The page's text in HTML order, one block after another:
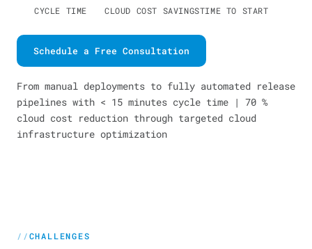
CYCLE TIME CLOUD COST SAVINGSTIME TO START
Schedule a Free Consultation
From manual deployments to fully automated release
pipelines with < 15 minutes cycle time | 70 %
cloud cost reduction through targeted cloud
infrastructure optimization
CHALLENGES